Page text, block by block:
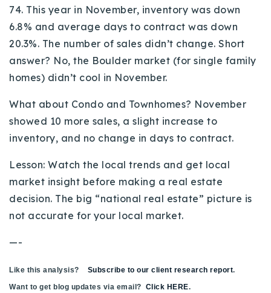
74. This year in November, inventory was down
6.8% and average days to contract was down
20.3%. The number of sales didn’t change. Short
answer? No, the Boulder market (for single family
homes) didn’t cool in November.
What about Condo and Townhomes? November
showed 10 more sales, a slight increase to
inventory, and no change in days to contract.
Lesson: Watch the local trends and get local
market insight before making a real estate
decision. The big “national real estate” picture is
not accurate for your local market.
—-
Like this analysis? Subscribe to our client research report.
Want to get blog updates via email? Click HERE.